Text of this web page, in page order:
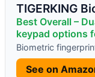
TIGERKING
Best Overall –
keypad options
Biometric
See on